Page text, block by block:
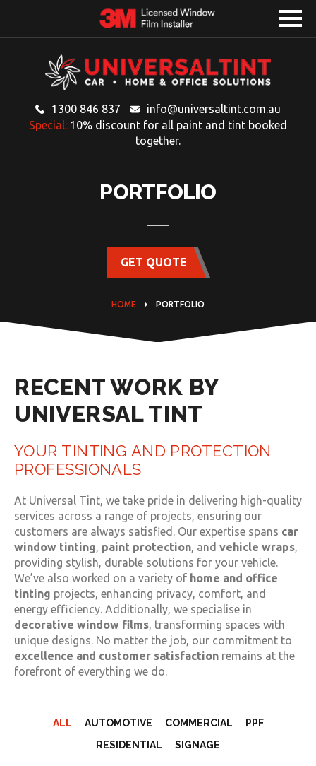
1300 846 837
info@universaltint.com.au
Special: 10% discount for all paint and tint booked
together.
PORTFOLIO
GET QUOTE
HOME PORTFOLIO
RECENT WORK BY
UNIVERSAL TINT
YOUR TINTING AND PROTECTION
PROFESSIONALS
At Universal Tint, we take pride in delivering high-quality
services across a range of projects, ensuring our
customers are always satisfied. Our expertise spans car
window tinting, paint protection, and vehicle wraps,
providing stylish, durable solutions for your vehicle.
We’ve also worked on a variety of home and office
tinting projects, enhancing privacy, comfort, and
energy efficiency. Additionally, we specialise in
decorative window films, transforming spaces with
unique designs. No matter the job, our commitment to
excellence and customer satisfaction remains at the
forefront of everything we do.
ALL AUTOMOTIVE COMMERCIAL
PPF
RESIDENTIAL
SIGNAGE